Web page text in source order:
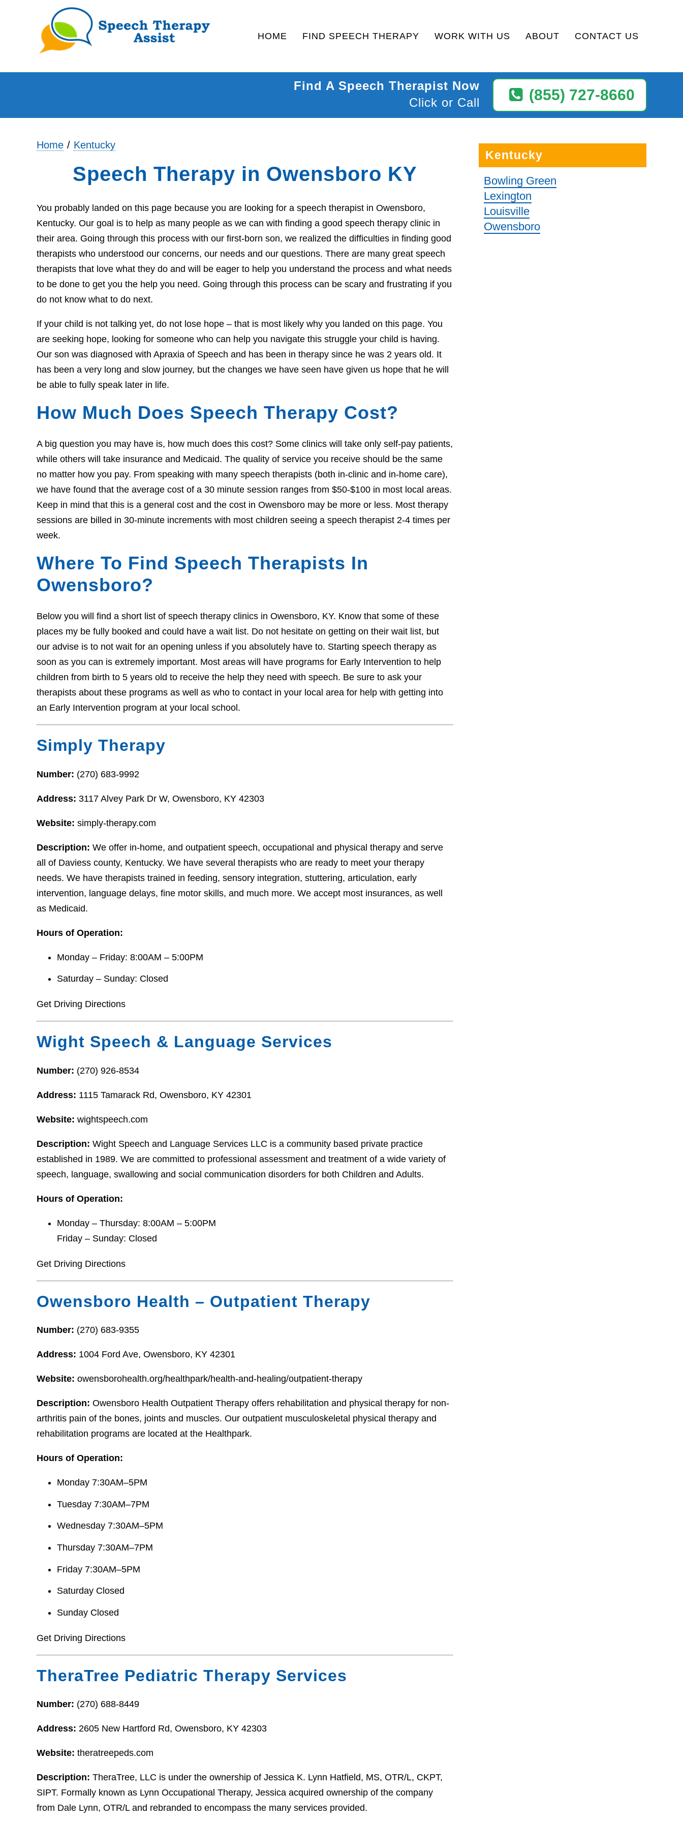
HOME FIND SPEECH THERAPY WORK WITH US ABOUT CONTACT US
(855) 727-8660
Find A Speech Therapist Now
Click or Call
Home Kentucky
Speech Therapy in Owensboro KY
You probably landed on this page because you are looking for a speech therapist in Owensboro,
Kentucky. Our goal is to help as many people as we can with finding a good speech therapy clinic in
their area. Going through this process with our first-born son, we realized the difficulties in finding good
therapists who understood our concerns, our needs and our questions. There are many great speech
therapists that love what they do and will be eager to help you understand the process and what needs
to be done to get you the help you need. Going through this process can be scary and frustrating if you
do not know what to do next.
If your child is not talking yet, do not lose hope – that is most likely why you landed on this page. You
are seeking hope, looking for someone who can help you navigate this struggle your child is having.
Our son was diagnosed with Apraxia of Speech and has been in therapy since he was 2 years old. It
has been a very long and slow journey, but the changes we have seen have given us hope that he will
be able to fully speak later in life.
How Much Does Speech Therapy Cost?
A big question you may have is, how much does this cost? Some clinics will take only self-pay patients,
while others will take insurance and Medicaid. The quality of service you receive should be the same
no matter how you pay. From speaking with many speech therapists (both in-clinic and in-home care),
we have found that the average cost of a 30 minute session ranges from $50-$100 in most local areas.
Keep in mind that this is a general cost and the cost in Owensboro may be more or less. Most therapy
sessions are billed in 30-minute increments with most children seeing a speech therapist 2-4 times per
week.
Where To Find Speech Therapists In
Owensboro?
Below you will find a short list of speech therapy clinics in Owensboro, KY. Know that some of these
places my be fully booked and could have a wait list. Do not hesitate on getting on their wait list, but
our advise is to not wait for an opening unless if you absolutely have to. Starting speech therapy as
soon as you can is extremely important. Most areas will have programs for Early Intervention to help
children from birth to 5 years old to receive the help they need with speech. Be sure to ask your
therapists about these programs as well as who to contact in your local area for help with getting into
an Early Intervention program at your local school.
Simply Therapy
Number: (270) 683-9992
Address: 3117 Alvey Park Dr W, Owensboro, KY 42303
Website: simply-therapy.com
Description: We offer in-home, and outpatient speech, occupational and physical therapy and serve
all of Daviess county, Kentucky. We have several therapists who are ready to meet your therapy
needs. We have therapists trained in feeding, sensory integration, stuttering, articulation, early
intervention, language delays, fine motor skills, and much more. We accept most insurances, as well
as Medicaid.
Hours of Operation:
Monday – Friday: 8:00AM – 5:00PM
Saturday – Sunday: Closed
Get Driving Directions
Wight Speech & Language Services
Number: (270) 926-8534
Address: 1115 Tamarack Rd, Owensboro, KY 42301
Website: wightspeech.com
Description: Wight Speech and Language Services LLC is a community based private practice
established in 1989. We are committed to professional assessment and treatment of a wide variety of
speech, language, swallowing and social communication disorders for both Children and Adults.
Hours of Operation:
Monday – Thursday: 8:00AM – 5:00PM
Friday – Sunday: Closed
Get Driving Directions
Owensboro Health – Outpatient Therapy
Number: (270) 683-9355
Address: 1004 Ford Ave, Owensboro, KY 42301
Website: owensborohealth.org/healthpark/health-and-healing/outpatient-therapy
Description: Owensboro Health Outpatient Therapy offers rehabilitation and physical therapy for non-
arthritis pain of the bones, joints and muscles. Our outpatient musculoskeletal physical therapy and
rehabilitation programs are located at the Healthpark.
Hours of Operation:
Monday 7:30AM–5PM
Tuesday 7:30AM–7PM
Wednesday 7:30AM–5PM
Thursday 7:30AM–7PM
Friday 7:30AM–5PM
Saturday Closed
Sunday Closed
Get Driving Directions
TheraTree Pediatric Therapy Services
Number: (270) 688-8449
Address: 2605 New Hartford Rd, Owensboro, KY 42303
Website: theratreepeds.com
Description: TheraTree, LLC is under the ownership of Jessica K. Lynn Hatfield, MS, OTR/L, CKPT,
SIPT. Formally known as Lynn Occupational Therapy, Jessica acquired ownership of the company
from Dale Lynn, OTR/L and rebranded to encompass the many services provided.
Kentucky
Bowling Green
Lexington
Louisville
Owensboro